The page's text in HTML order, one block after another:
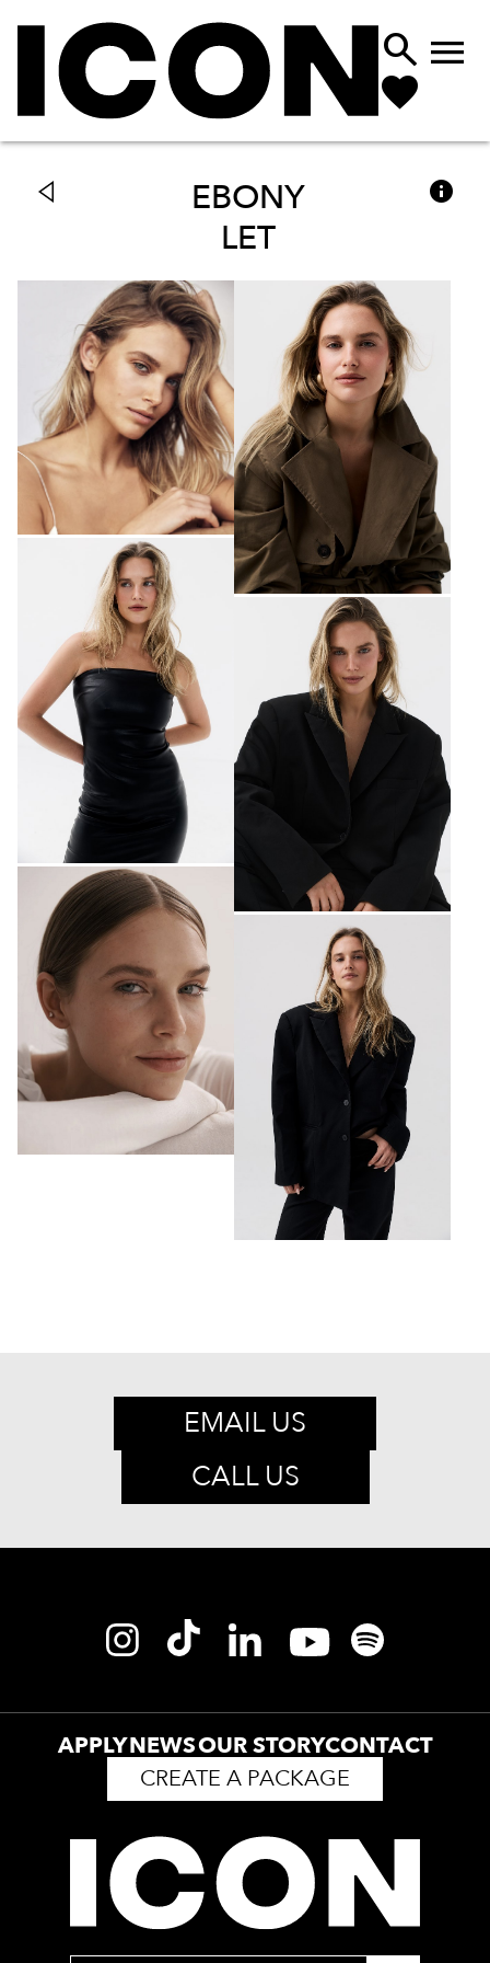
 
EBONY
LET

EMAIL US
CALL US
APPLYNEWSOUR STORYCONTACT
CREATE A PACKAGE